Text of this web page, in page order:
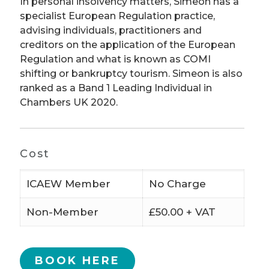
specialist European Regulation practice,
advising individuals, practitioners and
creditors on the application of the European
Regulation and what is known as COMI
shifting or bankruptcy tourism. Simeon is also
ranked as a Band 1 Leading Individual in
Chambers UK 2020.
Cost
ICAEW Member No Charge
Non-Member £50.00 + VAT
BOOK HERE